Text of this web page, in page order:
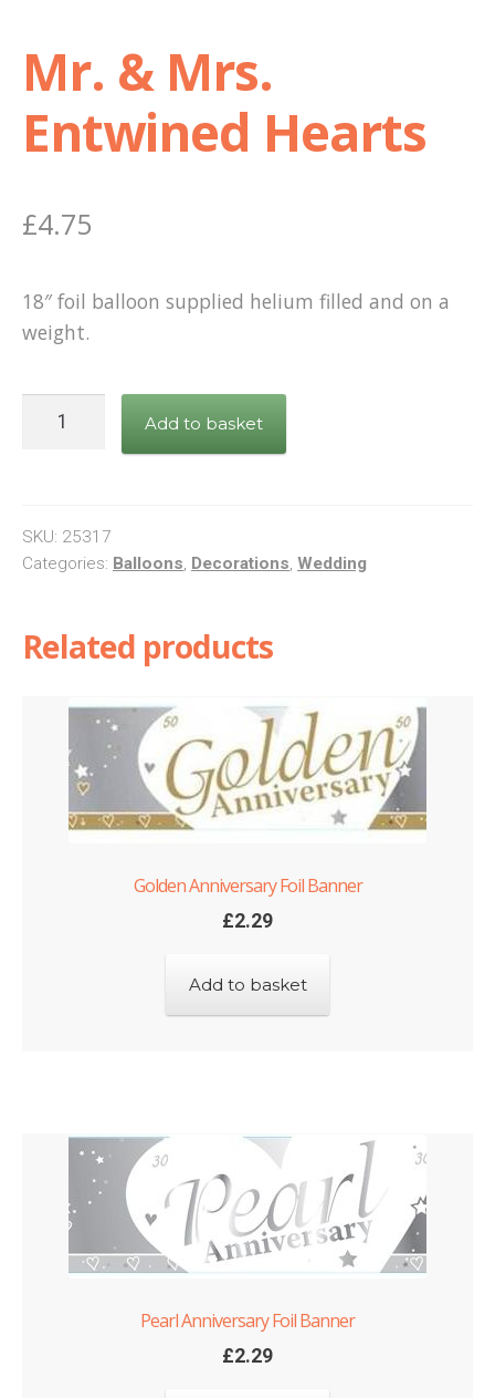
Mr. & Mrs.
Entwined Hearts
£4.75
18″ foil balloon supplied helium filled and on a
weight.
Hearts
quantity
Add to basket
SKU: 25317
Categories: Balloons, Decorations, Wedding
Related products
Golden Anniversary Foil Banner
£2.29
Add to basket
Pearl Anniversary Foil Banner
£2.29